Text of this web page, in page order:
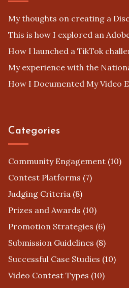
My thoughts on creating a
This is how I explored an
How I launched a TikTok
My experience with the
How I Documented My Video
Categories
Community Engagement (10)
Contest Platforms (7)
Judging Criteria (8)
Prizes and Awards (10)
Promotion Strategies (6)
Submission Guidelines (8)
Successful Case Studies (10)
Video Contest Types (10)